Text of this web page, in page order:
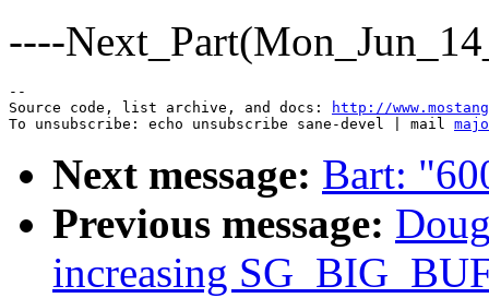
----
--
Source code, list archive, and docs:
http://
To unsubscribe: echo unsubscribe sane-devel | mail
Next message: Bart:
Previous message:
increasing